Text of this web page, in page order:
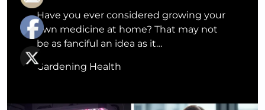
Have you ever considered growing your
own medicine at home? That may not
be as fanciful an idea as it…
Gardening Health